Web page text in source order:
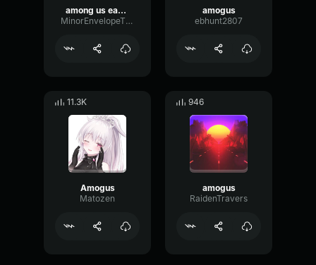
among us earape
MinorEnvelopeThreshold50512
amogus
ebhunt2807
11.3K
Amogus
Matozen
946
amogus
RaidenTravers